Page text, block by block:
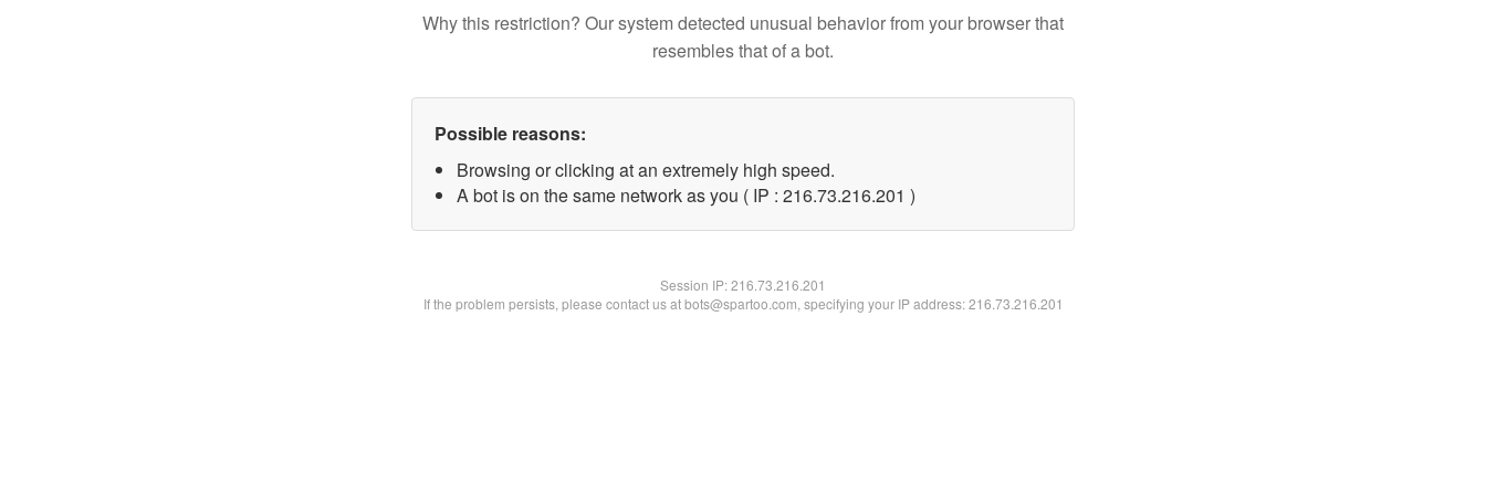
Why this restriction? Our system detected unusual behavior from your browser that
resembles that of a bot.
Possible reasons:
Browsing or clicking at an extremely high speed.
A bot is on the same network as you ( IP : 216.73.216.201 )
Session IP:216.73.216.201
If the problem persists, please contact us at bots@spartoo.com, specifying your IP address: 216.73.216.201